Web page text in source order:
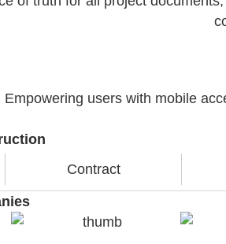
Empowering users with mobile
Contract